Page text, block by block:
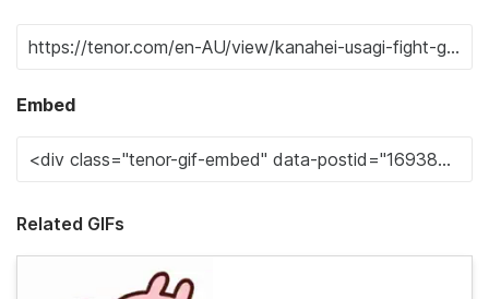
Embed
Related GIFs